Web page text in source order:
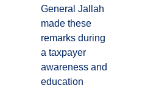
General Jallah
made these
remarks during
a taxpayer
awareness and
education